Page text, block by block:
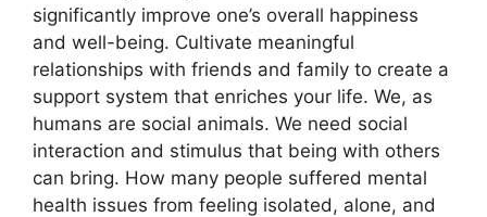
significantly improve one’s overall happiness
and well-being. Cultivate meaningful
relationships with friends and family to create a
support system that enriches your life. We, as
humans are social animals. We need social
interaction and stimulus that being with others
can bring. How many people suffered mental
health issues from feeling isolated, alone, and